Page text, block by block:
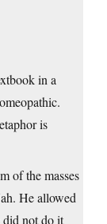
in a
is
of the masses
He allowed
did not do it